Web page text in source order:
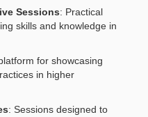
Sessions: Practical
skills and knowledge in
for showcasing
in higher
: Sessions designed to